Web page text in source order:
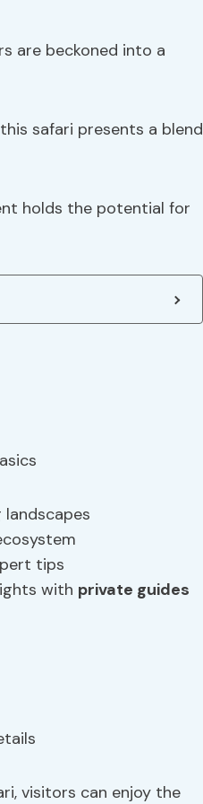
are beckoned into a
safari presents a blend
holds the potential for
tips
with private guides
visitors can enjoy the